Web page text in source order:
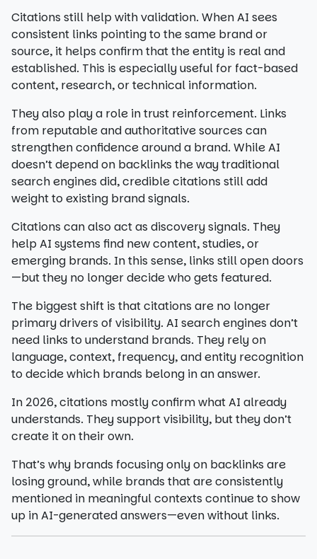
Citations still help with validation. When AI sees
consistent links pointing to the same brand or
source, it helps confirm that the entity is real and
established. This is especially useful for fact-based
content, research, or technical information.
They also play a role in trust reinforcement. Links
from reputable and authoritative sources can
strengthen confidence around a brand. While AI
doesn’t depend on backlinks the way traditional
search engines did, credible citations still add
weight to existing brand signals.
Citations can also act as discovery signals. They
help AI systems find new content, studies, or
emerging brands. In this sense, links still open doors
—but they no longer decide who gets featured.
The biggest shift is that citations are no longer
primary drivers of visibility. AI search engines don’t
need links to understand brands. They rely on
language, context, frequency, and entity recognition
to decide which brands belong in an answer.
In 2026, citations mostly confirm what AI already
understands. They support visibility, but they don’t
create it on their own.
That’s why brands focusing only on backlinks are
losing ground, while brands that are consistently
mentioned in meaningful contexts continue to show
up in AI-generated answers—even without links.